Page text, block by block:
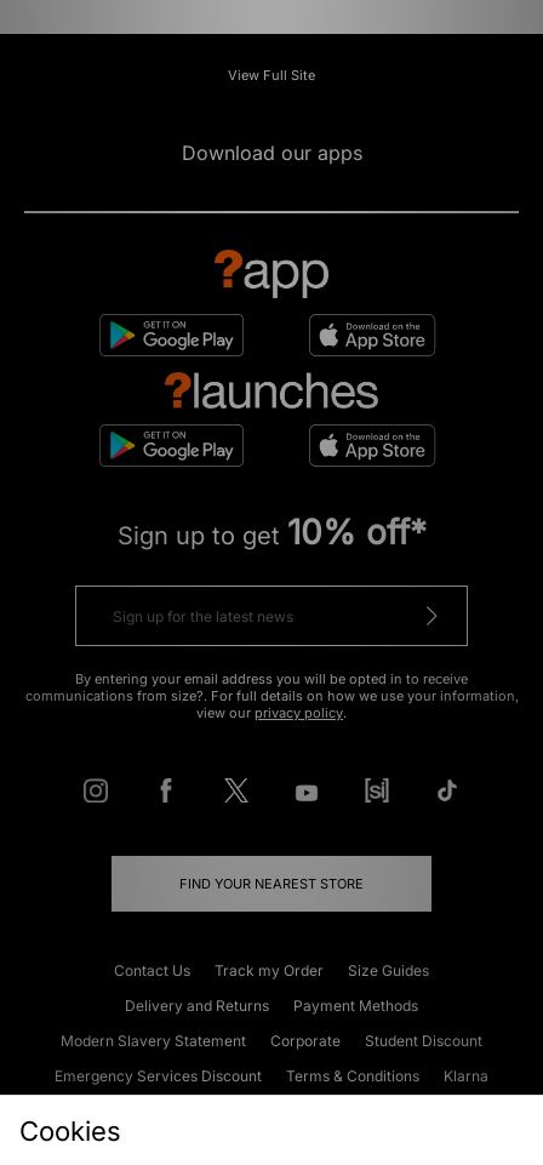
View Full Site
Download our apps
Sign up to get 10% off*
By entering your email address you will be opted in to receive
communications from size?. For full details on how we use your information,
view our privacy policy.
FIND YOUR NEAREST STORE
Contact Us Track my Order
Size Guides
Delivery and Returns
Payment Methods
Modern Slavery Statement
Corporate
Student Discount
Emergency Services Discount
Terms & Conditions
Klarna
Cookies